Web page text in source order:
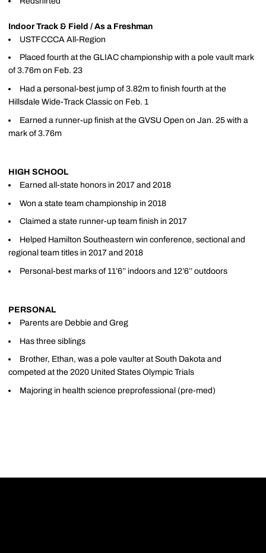
Indoor Track & Field / As a Freshman
USTFCCCA All-Region
Placed fourth at the GLIAC championship with a pole vault mark
of 3.76m on Feb. 23
Had a personal-best jump of 3.82m to finish fourth at the
Hillsdale Wide-Track Classic on Feb. 1
Earned a runner-up finish at the GVSU Open on Jan. 25 with a
mark of 3.76m
HIGH SCHOOL
Earned all-state honors in 2017 and 2018
Won a state team championship in 2018
Claimed a state runner-up team finish in 2017
Helped Hamilton Southeastern win conference, sectional and
regional team titles in 2017 and 2018
Personal-best marks of 11’6’’ indoors and 12’6’’ outdoors
PERSONAL
Parents are Debbie and Greg
Has three siblings
Brother, Ethan, was a pole vaulter at South Dakota and
competed at the 2020 United States Olympic Trials
Majoring in health science preprofessional (pre-med)